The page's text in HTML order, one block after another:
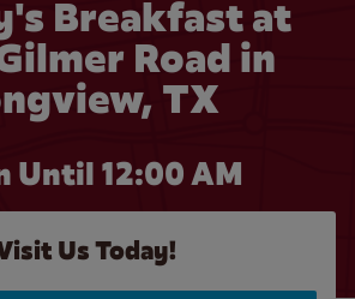
Breakfast at
Road in
TX
Until 12:00 AM
Us Today!